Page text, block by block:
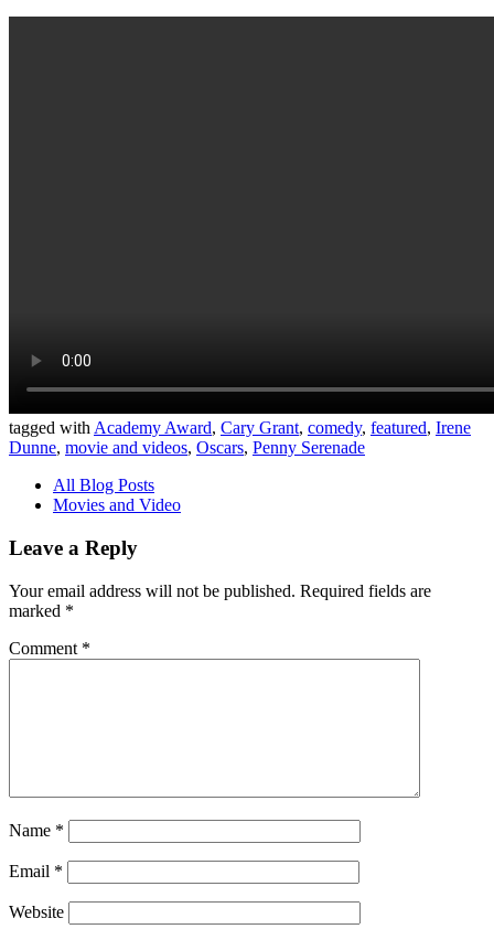
tagged withAcademy Award, Cary Grant, comedy, featured, Irene
Dunne, movie and videos, Oscars, Penny Serenade
All Blog Posts
Movies and Video
Leave a Reply
Your email address will not be published. Required fields are
marked *
Comment *
Name *
Email *
Website